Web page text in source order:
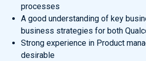
processes
A good understanding of key
business strategies for both
Strong experience in Product
desirable